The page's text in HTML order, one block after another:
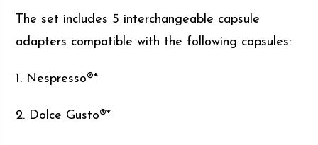
The set includes 5 interchangeable capsule
adapters compatible with the following capsules:
1. Nespresso®*
2. Dolce Gusto®*